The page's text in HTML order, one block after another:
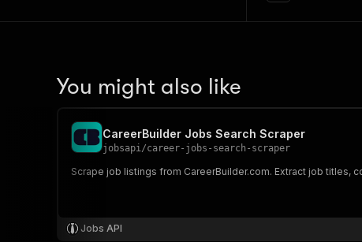
You might also like
CareerBuilder Jobs Search Scraper
jobsapi/career-jobs-search-scraper
Scrape job listings from CareerBuilder.com. Extract job
Jobs API